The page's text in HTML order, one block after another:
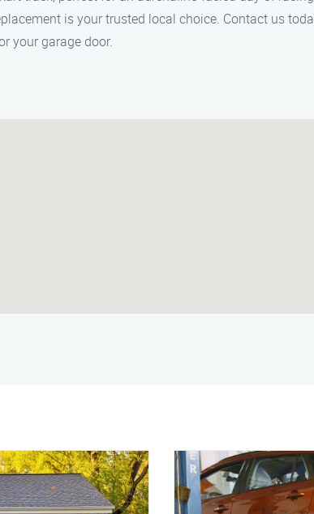
is your trusted local choice. Contact us
your garage door.